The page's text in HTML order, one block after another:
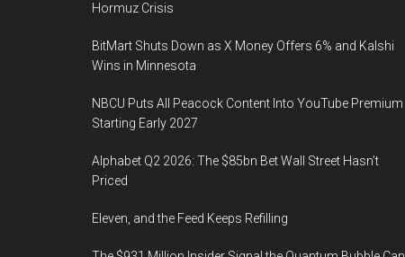
Hormuz Crisis
BitMart Shuts Down as X Money Offers 6% and Kalshi
Wins in Minnesota
NBCU Puts All Peacock Content Into YouTube Premium
Starting Early 2027
Alphabet Q2 2026: The $85bn Bet Wall Street Hasn’t
Priced
Eleven, and the Feed Keeps Refilling